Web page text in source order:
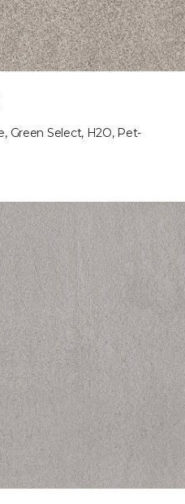
Green Select, H2O, Pet-